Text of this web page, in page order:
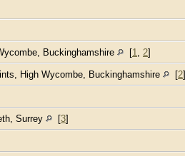
Buckinghamshire [1 2]
High Wycombe, Buckinghamshire [2]
Surrey [3]